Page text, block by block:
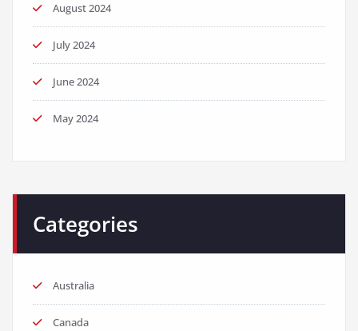
August 2024
July 2024
June 2024
May 2024
Categories
Australia
Canada